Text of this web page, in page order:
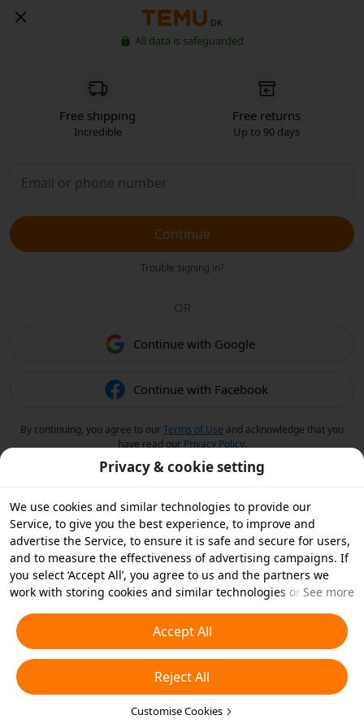
DK
All data is safeguarded
Free shipping
Incredible
Free returns
Up to 90 days
Continue
Trouble signing in?
OR
Continue with Google
Continue with Facebook
By continuing, you agree to ourTerms of Use and acknowledge that you
have read our Privacy Policy.
Privacy & cookie setting
We use cookies and similar technologies to provide our
Service, to give you the best experience, to improve and
advertise the Service, to ensure it is safe and secure for users,
and to measure the effectiveness of advertising campaigns. If
you select ‘Accept All’, you agree to us and the partners we
work with storing cookies and similar technologies on your
essential cookies or choose which types of cookies you'd like to
accept or disable by clicking ‘Customise Cookies’ below or at
any time in your privacy settings. For more details, see our
Cookies and Similar Technologies Policy
See more
Accept All
Reject All
Customise Cookies